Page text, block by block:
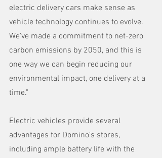
electric delivery cars make sense as
vehicle technology continues to evolve.
We've made a commitment to net-zero
carbon emissions by 2050, and this is
one way we can begin reducing our
environmental impact, one delivery at a
time."
Electric vehicles provide several
advantages for Domino's stores,
including ample battery life with the